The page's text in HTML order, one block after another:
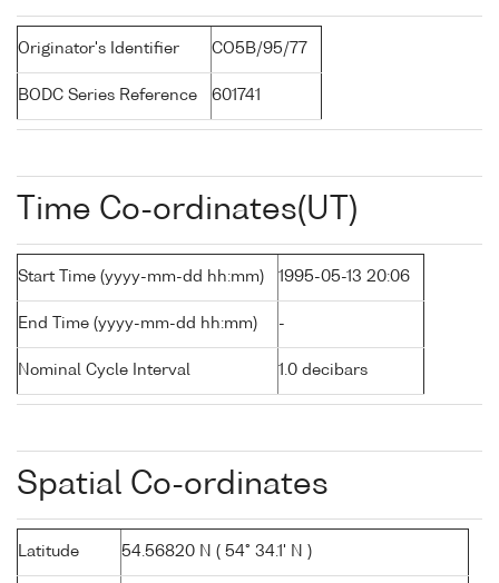
Originator's Identifier CO5B/95/77
BODC Series Reference 601741
Time Co-ordinates(UT)
Start Time (yyyy-mm-dd hh:mm) 1995-05-13 20:06
End Time (yyyy-mm-dd hh:mm) -
Nominal Cycle Interval 1.0 decibars
Spatial Co-ordinates
Latitude 54.56820 N ( 54° 34.1' N )